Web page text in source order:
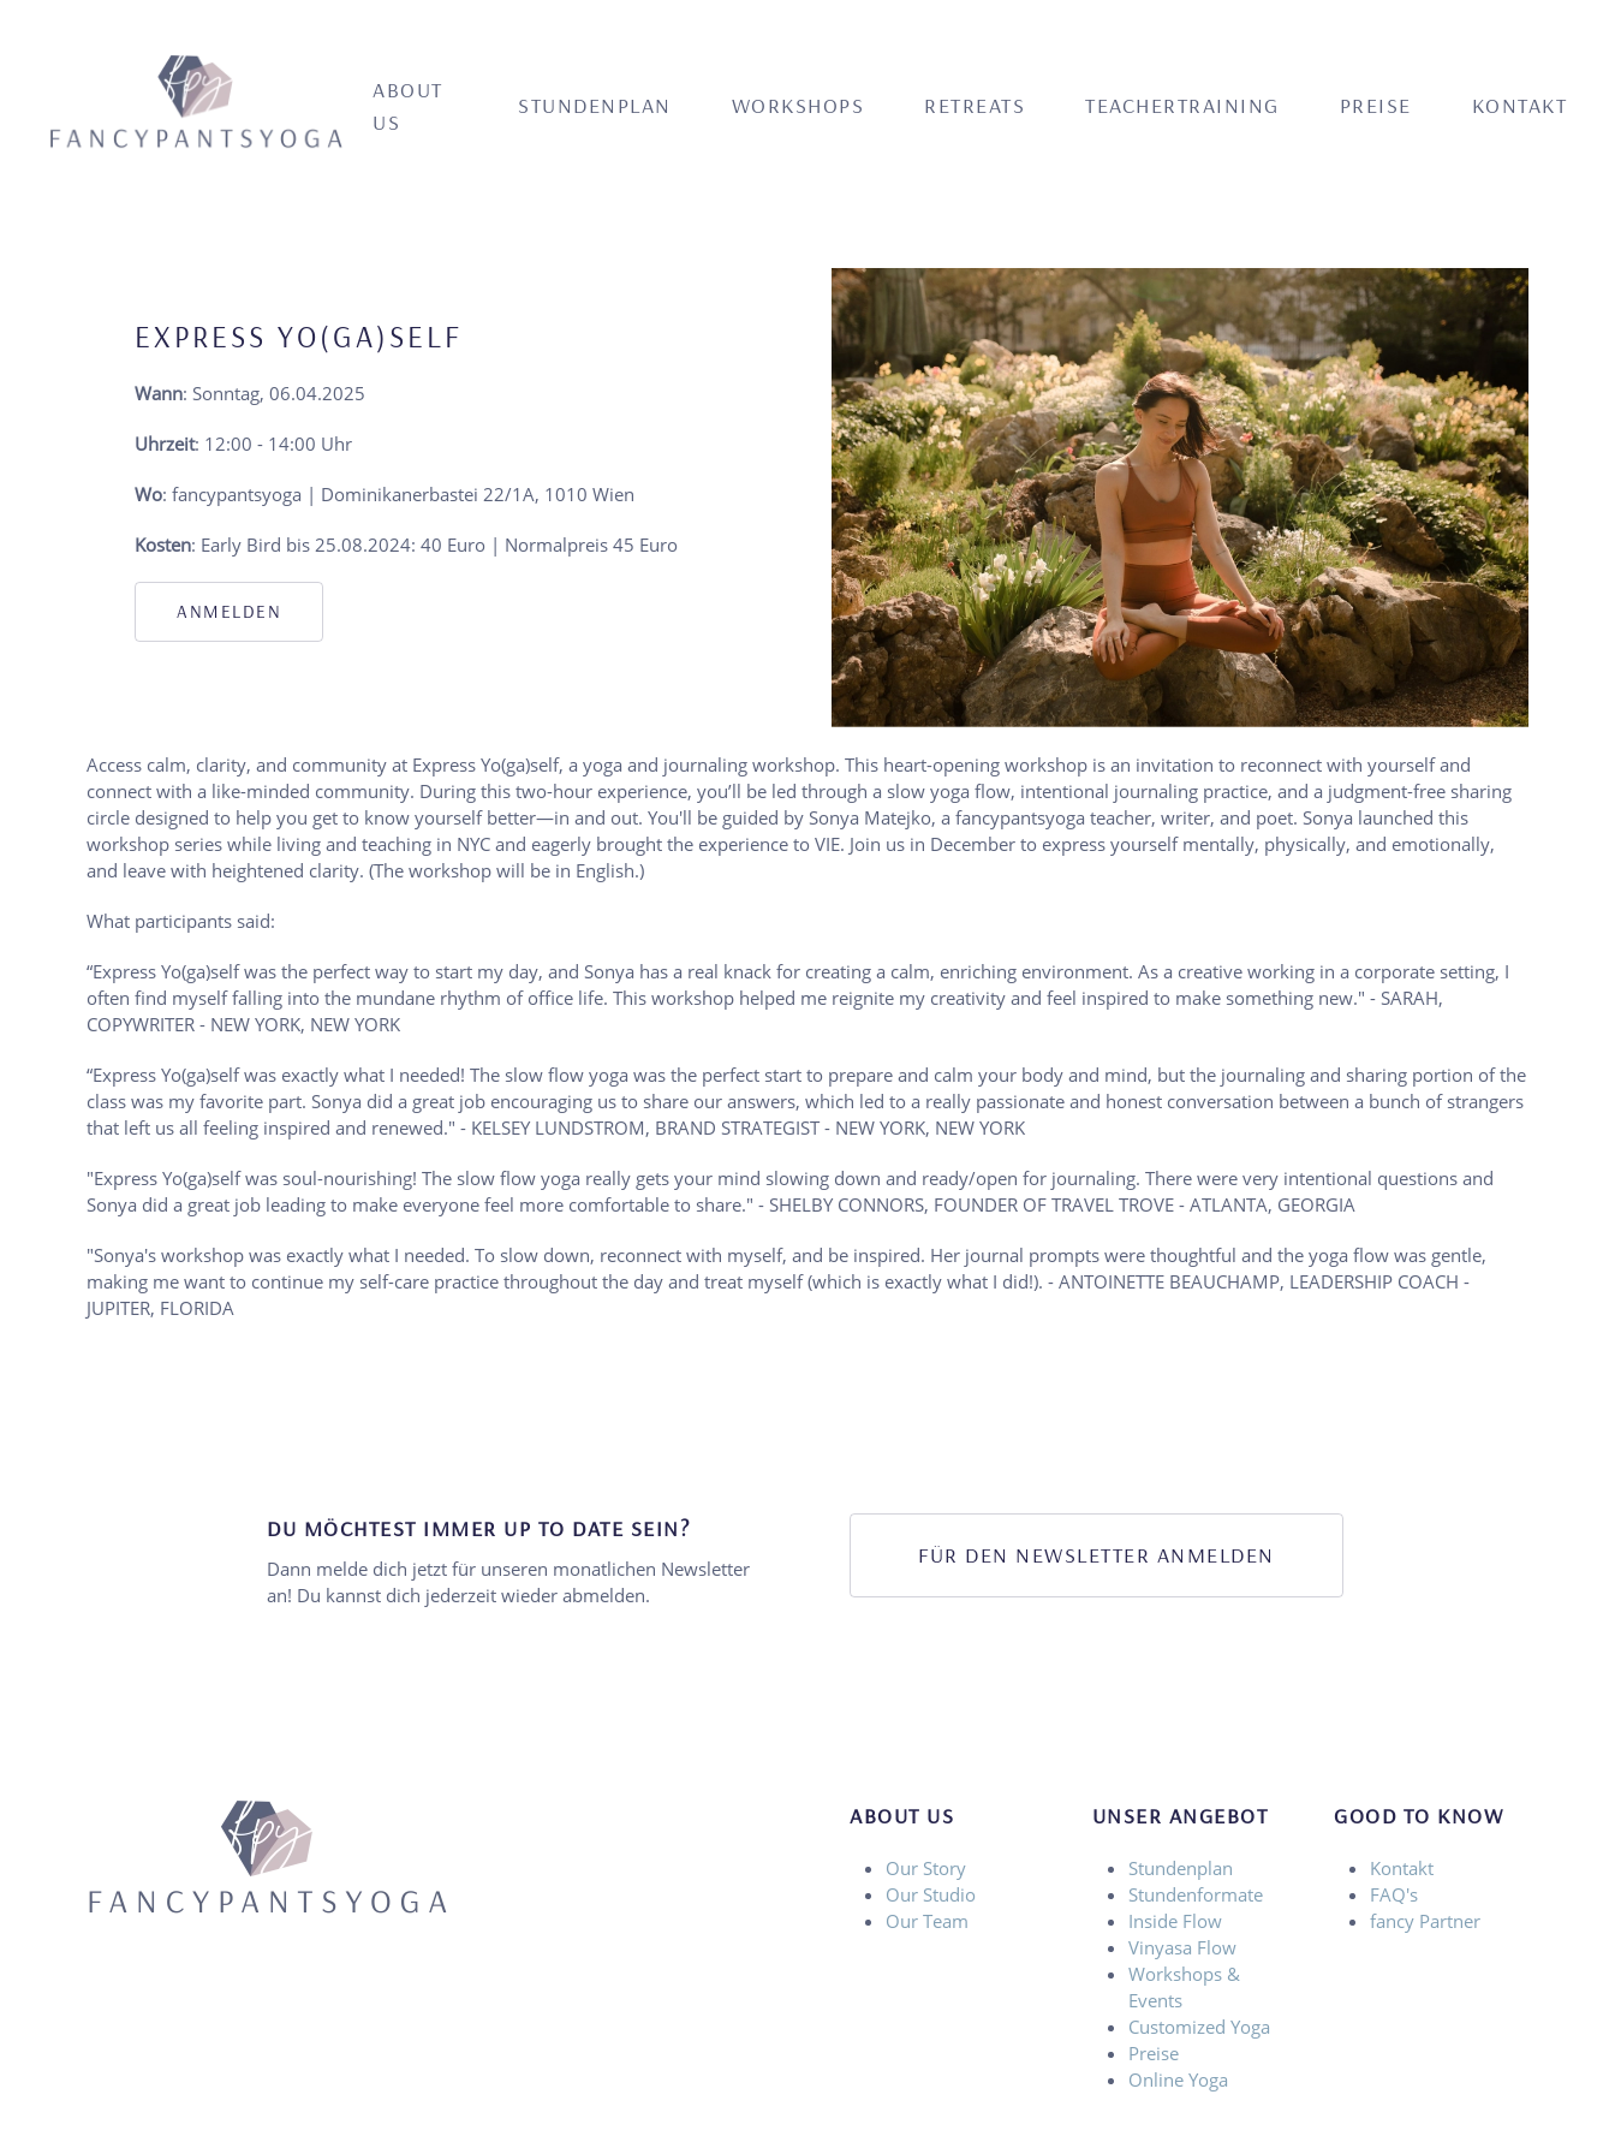
ABOUT
US
STUNDENPLAN WORKSHOPS RETREATS TEACHERTRAINING PREISE KONTAKT
EXPRESS YO(GA)SELF
Wann: Sonntag, 06.04.2025
Uhrzeit: 12:00 - 14:00 Uhr
Wo: fancypantsyoga | Dominikanerbastei 22/1A, 1010 Wien
Kosten: Early Bird bis 25.08.2024: 40 Euro | Normalpreis 45 Euro
ANMELDEN
Access calm, clarity, and community at Express Yo(ga)self, a yoga and journaling workshop. This heart-opening workshop is an invitation to reconnect with yourself and
connect with a like-minded community. During this two-hour experience, you’ll be led through a slow yoga flow, intentional journaling practice, and a judgment-free sharing
circle designed to help you get to know yourself better—in and out. You'll be guided by Sonya Matejko, a fancypantsyoga teacher, writer, and poet. Sonya launched this
workshop series while living and teaching in NYC and eagerly brought the experience to VIE. Join us in December to express yourself mentally, physically, and emotionally,
and leave with heightened clarity. (The workshop will be in English.)
What participants said:
“Express Yo(ga)self was the perfect way to start my day, and Sonya has a real knack for creating a calm, enriching environment. As a creative working in a corporate setting, I
often find myself falling into the mundane rhythm of office life. This workshop helped me reignite my creativity and feel inspired to make something new." - SARAH,
COPYWRITER - NEW YORK, NEW YORK
“Express Yo(ga)self was exactly what I needed! The slow flow yoga was the perfect start to prepare and calm your body and mind, but the journaling and sharing portion of the
class was my favorite part. Sonya did a great job encouraging us to share our answers, which led to a really passionate and honest conversation between a bunch of strangers
that left us all feeling inspired and renewed." - KELSEY LUNDSTROM, BRAND STRATEGIST - NEW YORK, NEW YORK
"Express Yo(ga)self was soul-nourishing! The slow flow yoga really gets your mind slowing down and ready/open for journaling. There were very intentional questions and
Sonya did a great job leading to make everyone feel more comfortable to share." - SHELBY CONNORS, FOUNDER OF TRAVEL TROVE - ATLANTA, GEORGIA
"Sonya's workshop was exactly what I needed. To slow down, reconnect with myself, and be inspired. Her journal prompts were thoughtful and the yoga flow was gentle,
making me want to continue my self-care practice throughout the day and treat myself (which is exactly what I did!). - ANTOINETTE BEAUCHAMP, LEADERSHIP COACH -
JUPITER, FLORIDA
DU MÖCHTEST IMMER UP TO DATE SEIN?
Dann melde dich jetzt für unseren monatlichen Newsletter
an! Du kannst dich jederzeit wieder abmelden.
FÜR DEN NEWSLETTER ANMELDEN
ABOUT US
Our Story
Our Studio
Our Team
UNSER ANGEBOT
Stundenplan
Stundenformate
Inside Flow
Vinyasa Flow
Workshops &
Events
Customized Yoga
Preise
Online Yoga
GOOD TO KNOW
Kontakt
FAQ's
fancy Partner